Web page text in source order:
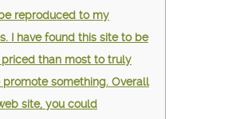
reproduced to my
I have found this site to be
than most to truly
something. Overall
site, you could